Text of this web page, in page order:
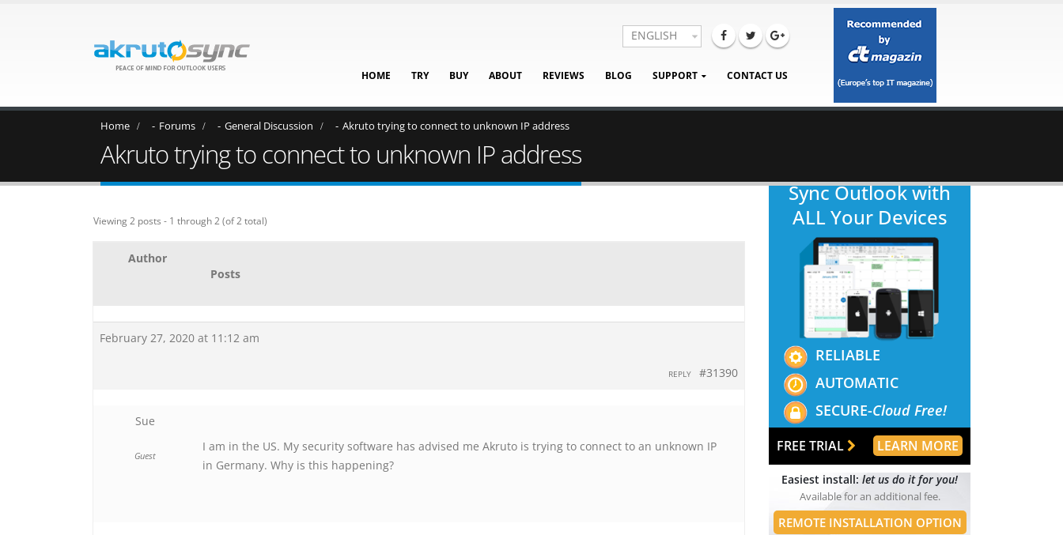
HOME TRY BUY ABOUT REVIEWS BLOG SUPPORT CONTACT US
ENGLISH
Home Forums General Discussion Akruto trying to connect to unknown IP address
Akruto trying to connect to unknown IP address
Viewing 2 posts - 1 through 2 (of 2 total)
Author
Posts
February 27, 2020 at 11:12 am
#31390
REPLY
Sue
Guest
I am in the US. My security software has advised me Akruto is trying to connect to an unknown IP
in Germany. Why is this happening?
Sync Outlook with
ALL Your Devices
RELIABLE
AUTOMATIC
SECURE-Cloud Free!
FREE TRIAL LEARN MORE
Easiest install: let us do it for you!
Available for an additional fee.
REMOTE INSTALLATION OPTION